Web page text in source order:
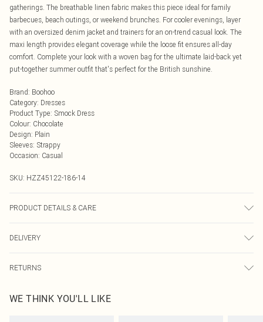
gatherings. The breathable linen fabric makes this piece ideal for family
barbecues, beach outings, or weekend brunches. For cooler evenings, layer
with an oversized denim jacket and trainers for an on-trend casual look. The
maxi length provides elegant coverage while the loose fit ensures all-day
comfort. Complete your look with a woven bag for the ultimate laid-back yet
put-together summer outfit that's perfect for the British sunshine.
Brand: Boohoo
Category: Dresses
Product Type: Smock Dress
Colour: Chocolate
Design: Plain
Sleeves: Strappy
Occasion: Casual
SKU: HZZ45122-186-14
PRODUCT DETAILS & CARE
DELIVERY
UK Standard Delivery
Usually Delivered Within 4 Working Days Mon - Sat
RETURNS
send something back.
WE THINK YOU'LL LIKE